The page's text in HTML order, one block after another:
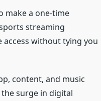
make a one-time
streaming
without tying you
content, and music
surge in digital